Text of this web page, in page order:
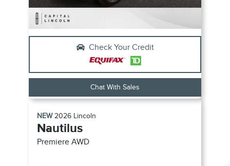
Check Your Credit
Chat With Sales
NEW2026 Lincoln
Nautilus
Premiere AWD